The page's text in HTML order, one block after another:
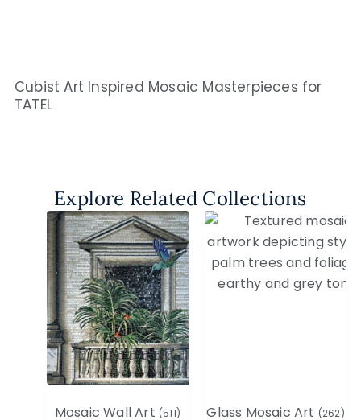
Cubist Art Inspired Mosaic Masterpieces for
TATEL
Explore Related Collections
Mosaic Wall Art (511) Glass Mosaic Art (262)